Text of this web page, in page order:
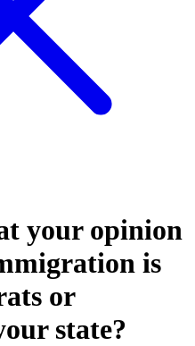
your opinion
is
or
state?